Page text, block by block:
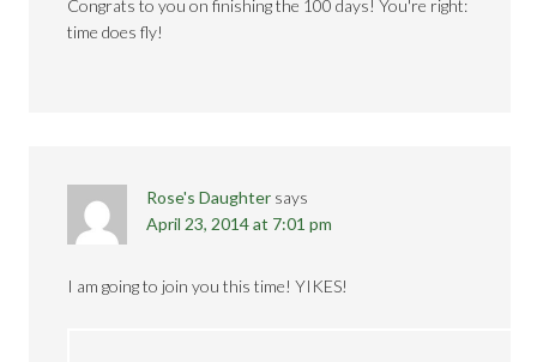
Congrats to you on finishing the 100 days! You're right:
time does fly!
Rose's Daughter says
April 23, 2014 at 7:01 pm
I am going to join you this time! YIKES!